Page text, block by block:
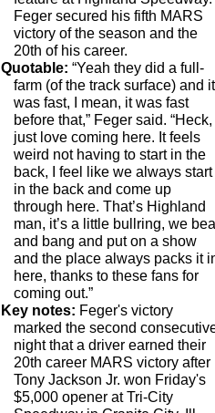
Feger secured his fifth MARS
victory of the season and the
20th of his career.
Quotable: “Yeah they did a full-
farm (of the track surface) and it
was fast, I mean, it was fast
before that,” Feger said. “Heck,
just love coming here. It feels
weird not having to start in the
back, I feel like we always start
in the back and come up
through here. That’s Highland
man, it’s a little bullring, we
and bang and put on a show
and the place always packs it
here, thanks to these fans for
coming out.”
Key notes: Feger's victory
marked the second
night that a driver earned their
20th career MARS victory after
Tony Jackson Jr. won Friday's
$5,000 opener at Tri-City